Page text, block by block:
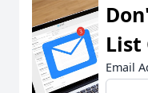
List
Email